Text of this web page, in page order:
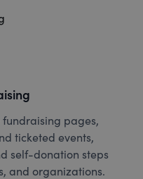
pages,
ticketed events,
self-donation steps
and organizations.